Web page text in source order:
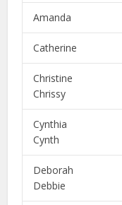
Chrissy
Cynth
Debbie